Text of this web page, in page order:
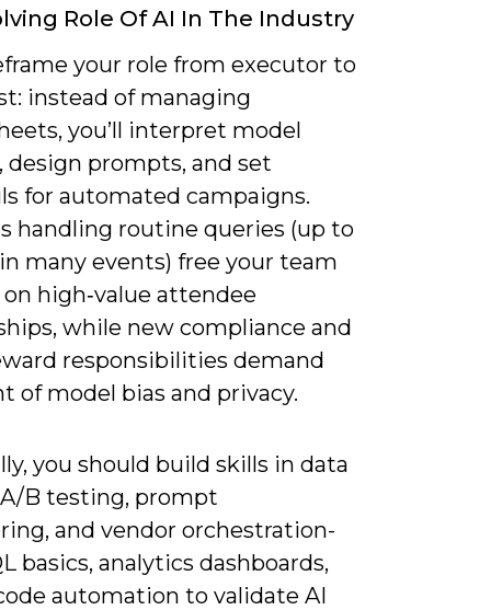
Role Of AI In The Industry
your role from executor to
instead of managing
you’ll interpret model
design prompts, and set
for automated campaigns.
handling routine queries (up to
many events) free your team
high‑value attendee
while new compliance and
responsibilities demand
of model bias and privacy.
you should build skills in data
B testing, prompt
and vendor orchestration-
basics, analytics dashboards,
automation to validate AI